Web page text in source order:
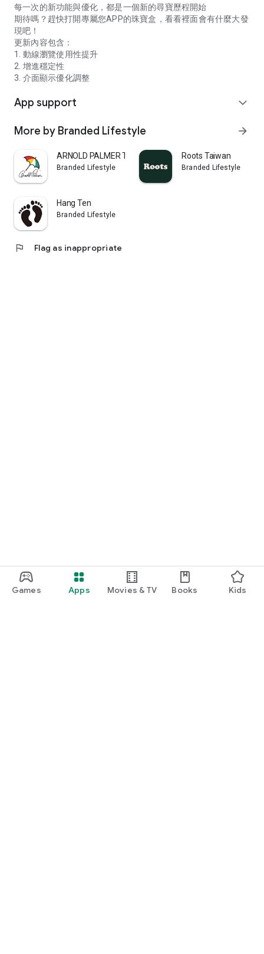
Games Apps Movies & TV Books Kids
每一次的新功能與優化，都是一個新的尋寶歷程開始
期待嗎？趕快打開專屬您APP的珠寶盒，看看裡面會有什麼大發
現吧！
更新內容包含：
1. 動線瀏覽使用性提升
2. 增進穩定性
3. 介面顯示優化調整
App support expand_more
More by Branded Lifestyle arrow_forward
ARNOLD PALMER TW
Branded Lifestyle
Roots Taiwan
Branded Lifestyle
Hang Ten
Branded Lifestyle
flag Flag as inappropriate